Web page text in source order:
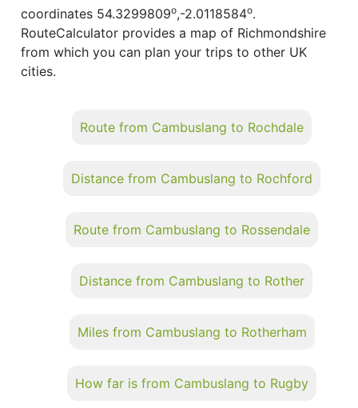
coordinates 54.3299809o,-2.0118584o.
RouteCalculator provides a map of Richmondshire
from which you can plan your trips to other UK
cities.
Route from Cambuslang to Rochdale
Distance from Cambuslang to Rochford
Route from Cambuslang to Rossendale
Distance from Cambuslang to Rother
Miles from Cambuslang to Rotherham
How far is from Cambuslang to Rugby